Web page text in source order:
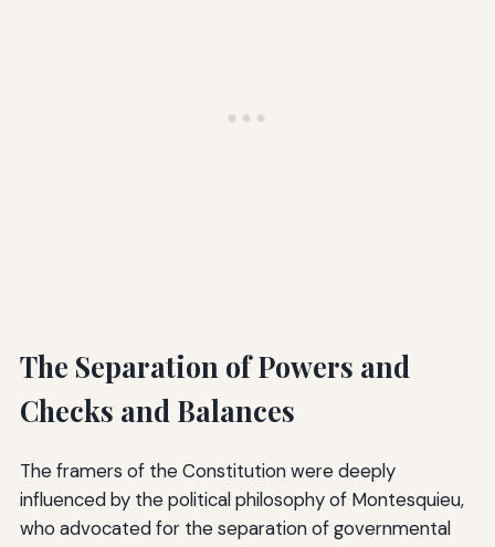
The Separation of Powers and
Checks and Balances
The framers of the Constitution were deeply
influenced by the political philosophy of Montesquieu,
who advocated for the separation of governmental